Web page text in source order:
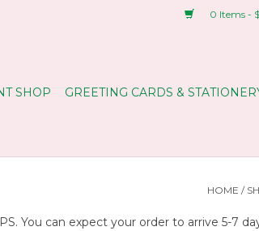
0 Items -
SHOP GREETING CARDS &
HOME /
You can expect your order to arrive 5-7